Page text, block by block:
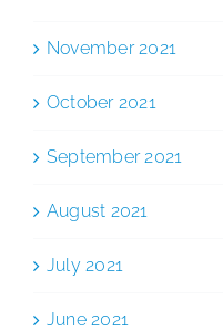
November 2021
October 2021
September 2021
August 2021
July 2021
June 2021